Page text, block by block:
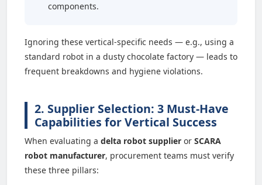
components.
Ignoring these vertical-specific needs — e.g., using a
standard robot in a dusty chocolate factory — leads to
frequent breakdowns and hygiene violations.
2. Supplier Selection: 3 Must-Have
Capabilities for Vertical Success
When evaluating a delta robot supplier or SCARA
robot manufacturer, procurement teams must verify
these three pillars: